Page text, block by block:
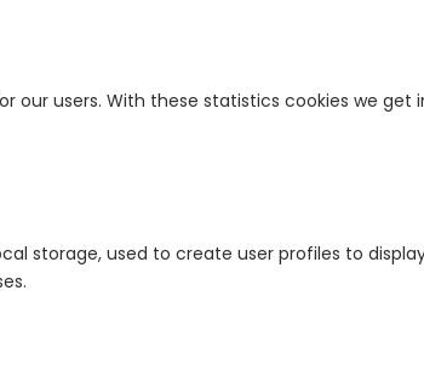
users. With these statistics cookies we get
storage, used to create user profiles to